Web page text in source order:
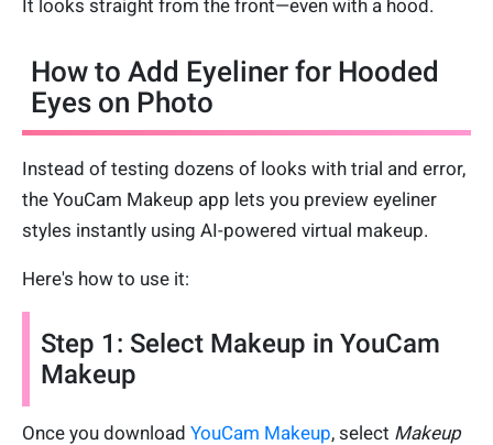
It looks straight from the front—even with a hood.
How to Add Eyeliner for Hooded
Eyes on Photo
Instead of testing dozens of looks with trial and error,
the YouCam Makeup app lets you preview eyeliner
styles instantly using AI-powered virtual makeup.
Here's how to use it:
Step 1: Select Makeup in YouCam
Makeup
Once you download YouCam Makeup, select Makeup